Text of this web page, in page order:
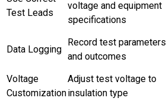
Test Leads
voltage and equipment
specifications
Data Logging
Record test parameters
and outcomes
Voltage
Customization
Adjust test voltage to
insulation type